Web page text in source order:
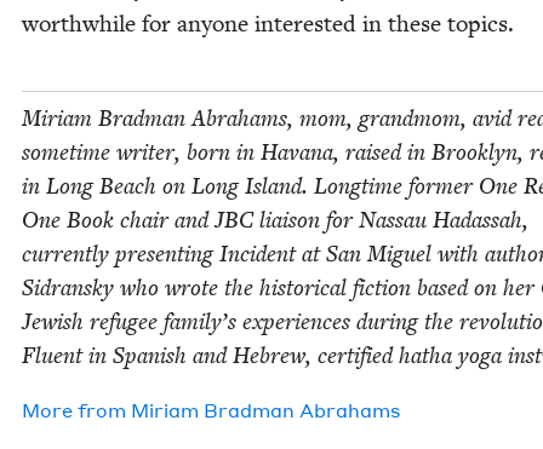
worth­while for any­one inter­est­ed in these topics.
Miri­am Brad­man Abra­hams, mom, grand­mom, avid
some­time writer, born in Havana, raised in Brook­lyn,
in Long Beach on Long Island. Long­time for­mer One
One Book chair andJBCliai­son for Nas­sau Hadas­sah,
cur­rent­ly pre­sent­ing Inci­dent at San Miguel with
Sidran­sky who wrote the his­tor­i­cal fic­tion based on her
Jew­ish refugee family’s expe­ri­ences dur­ing the
Flu­ent in Span­ish and Hebrew, cer­ti­fied hatha yoga
More from Miri­am Brad­man Abrahams